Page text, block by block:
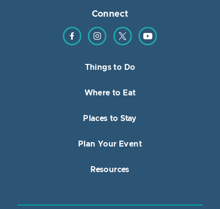
Connect
Find us on Facebook
Find us on Instagram
Find us on TwitterFind us on YouTube
Things to Do
Where to Eat
Places to Stay
Plan Your Event
Resources